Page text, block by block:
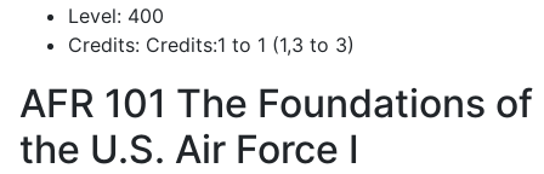
Level: 400
Credits: Credits:1 to 1 (1,3 to 3)
AFR 101 The Foundations of
the U.S. Air Force I